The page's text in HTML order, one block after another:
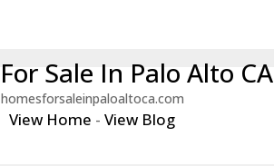
Sale In Palo Alto CA
homesforsaleinpaloaltoca.com
View Home -View Blog